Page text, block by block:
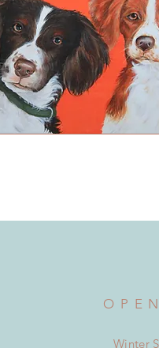
Winter